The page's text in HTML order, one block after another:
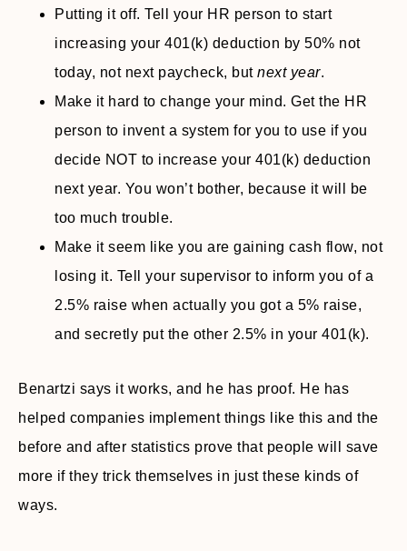
Putting it off. Tell your HR person to start
increasing your 401(k) deduction by 50% not
today, not next paycheck, but next year.
Make it hard to change your mind. Get the HR
person to invent a system for you to use if you
decide NOT to increase your 401(k) deduction
next year. You won’t bother, because it will be
too much trouble.
Make it seem like you are gaining cash flow, not
losing it. Tell your supervisor to inform you of a
2.5% raise when actually you got a 5% raise,
and secretly put the other 2.5% in your 401(k).
Benartzi says it works, and he has proof. He has
helped companies implement things like this and the
before and after statistics prove that people will save
more if they trick themselves in just these kinds of
ways.